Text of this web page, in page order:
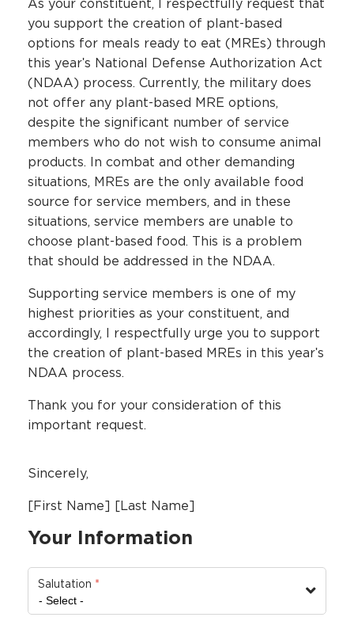
As your constituent, I respectfully request that
you support the creation of plant-based
options for meals ready to eat (MREs) through
this yearʹs National Defense Authorization Act
(NDAA) process. Currently, the military does
not offer any plant-based MRE options,
despite the significant number of service
members who do not wish to consume animal
products. In combat and other demanding
situations, MREs are the only available food
source for service members, and in these
situations, service members are unable to
choose plant-based food. This is a problem
that should be addressed in the NDAA.
Supporting service members is one of my
highest priorities as your constituent, and
accordingly, I respectfully urge you to support
the creation of plant-based MREs in this yearʹs
NDAA process.
Thank you for your consideration of this
important request.
Sincerely,
[First Name] [Last Name]
Your Information
Salutation *